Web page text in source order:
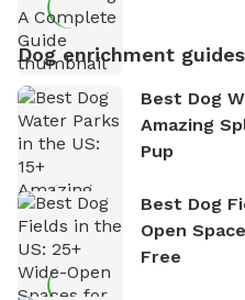
Dog enrichment guides
Best Dog
Amazing
Pup
Best Dog
Open
Free